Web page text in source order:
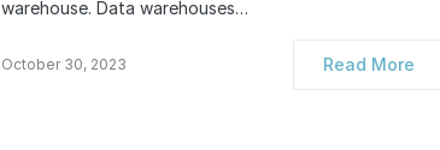
warehouse. Data warehouses…
October 30, 2023 Read More